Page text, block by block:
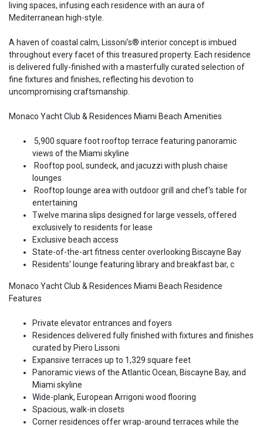
living spaces, infusing each residence with an aura of
Mediterranean high-style.
A haven of coastal calm, Lissoni’s® interior concept is imbued
throughout every facet of this treasured property. Each residence
is delivered fully-finished with a masterfully curated selection of
fine fixtures and finishes, reflecting his devotion to
uncompromising craftsmanship.
Monaco Yacht Club & Residences Miami Beach Amenities
5,900 square foot rooftop terrace featuring panoramic
views of the Miami skyline
Rooftop pool, sundeck, and jacuzzi with plush chaise
lounges
Rooftop lounge area with outdoor grill and chef's table for
entertaining
Twelve marina slips designed for large vessels, offered
exclusively to residents for lease
Exclusive beach access
State-of-the-art fitness center overlooking Biscayne Bay
Residents' lounge featuring library and breakfast bar, c
Monaco Yacht Club & Residences Miami Beach Residence
Features
Private elevator entrances and foyers
Residences delivered fully finished with fixtures and finishes
curated by Piero Lissoni
Expansive terraces up to 1,329 square feet
Panoramic views of the Atlantic Ocean, Biscayne Bay, and
Miami skyline
Wide-plank, European Arrigoni wood flooring
Spacious, walk-in closets
Corner residences offer wrap-around terraces while the